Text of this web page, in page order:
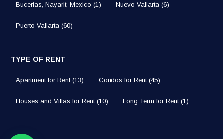
Bucerias, Nayarit, Mexico (1) Nuevo Vallarta (6)
Puerto Vallarta (60)
TYPE OF RENT
Apartment for Rent(13) Condos for Rent(45)
Houses and Villas for Rent(10) Long Term for Rent(1)